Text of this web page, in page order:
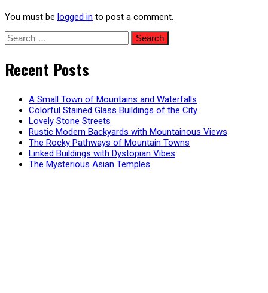
You must be logged in to post a comment.
Search
for:
Recent Posts
A Small Town of Mountains and Waterfalls
Colorful Stained Glass Buildings of the City
Lovely Stone Streets
Rustic Modern Backyards with Mountainous Views
The Rocky Pathways of Mountain Towns
Linked Buildings with Dystopian Vibes
The Mysterious Asian Temples